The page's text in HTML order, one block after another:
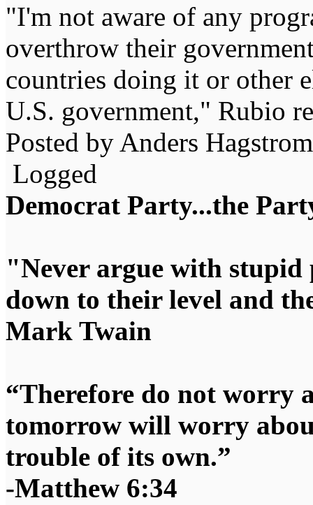
"I'm not aware of any
overthrow their
countries doing it or other
U.S. government," Rubio
Posted by Anders Hagstrom
Logged
Democrat Party...the
"Never argue with
down to their level and
Mark Twain
“Therefore do not worry
tomorrow will worry
trouble of its own.”
-Matthew 6:34